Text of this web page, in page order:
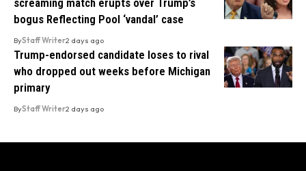
screaming match erupts over Trump’s
bogus Reflecting Pool ‘vandal’ case
ByStaff Writer2 days ago
Trump-endorsed candidate loses to rival
who dropped out weeks before Michigan
primary
ByStaff Writer2 days ago